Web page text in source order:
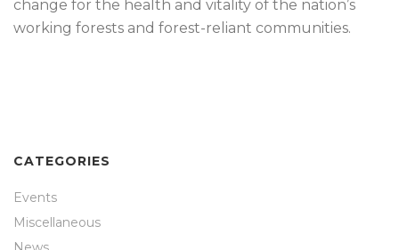
change for the health and vitality of the nation’s
working forests and forest-reliant communities.
CATEGORIES
Events
Miscellaneous